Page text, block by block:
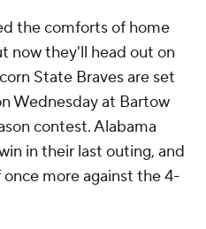
the comforts of home
now they'll head out on
State Braves are set
Wednesday at Bartow
contest. Alabama
in their last outing, and
more against the 4-